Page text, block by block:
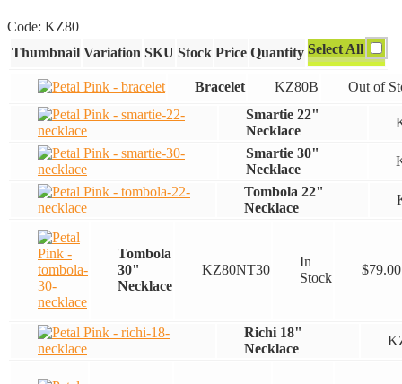
through
$79.00
Code: KZ80
Thumbnail Variation SKU Stock Price Quantity Select All
Bracelet KZ80B
Out of
Smartie 22"
Necklace
Smartie 30"
Necklace
Tombola 22"
Necklace
Tombola
30"
Necklace
KZ80NT30
In
Stock
$79.00
Richi 18"
Necklace